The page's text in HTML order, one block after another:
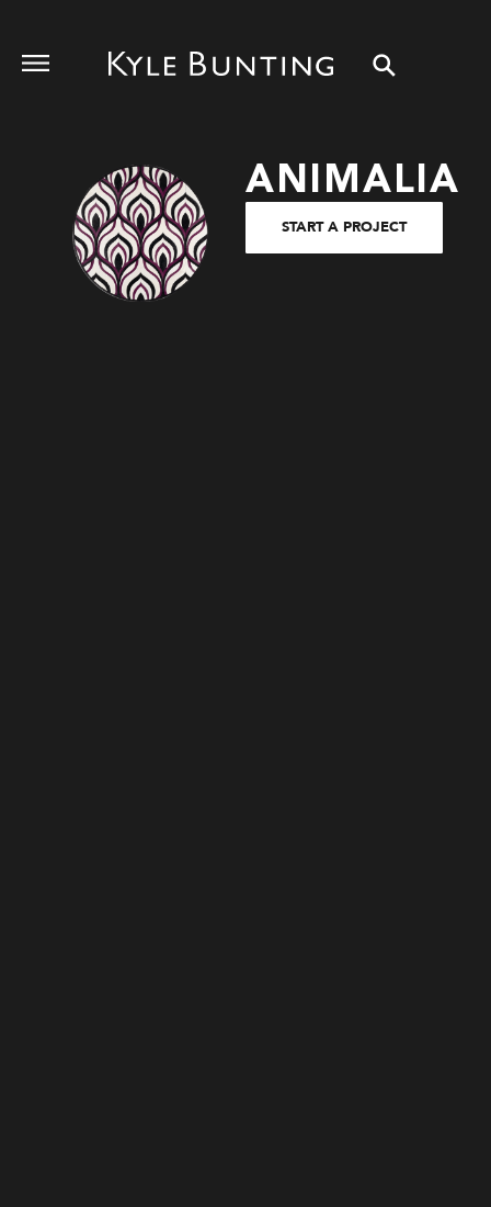
ANIMALIA
START A PROJECT